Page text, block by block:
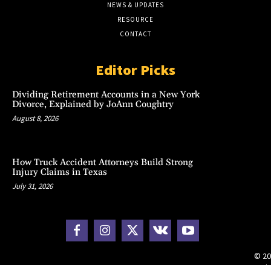
NEWS & UPDATES
RESOURCE
CONTACT
Editor Picks
Dividing Retirement Accounts in a New York
Divorce, Explained by JoAnn Coughtry
August 8, 2026
How Truck Accident Attorneys Build Strong
Injury Claims in Texas
July 31, 2026
©